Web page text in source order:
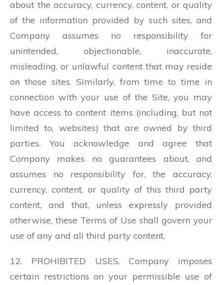
about the accuracy, currency, content, or quality
of the information provided by such sites, and
Company assumes no responsibility for
unintended, objectionable, inaccurate,
misleading, or unlawful content that may reside
on those sites. Similarly, from time to time in
connection with your use of the Site, you may
have access to content items (including, but not
limited to, websites) that are owned by third
parties. You acknowledge and agree that
Company makes no guarantees about, and
assumes no responsibility for, the accuracy,
currency, content, or quality of this third party
content, and that, unless expressly provided
otherwise, these Terms of Use shall govern your
use of any and all third party content.
12. PROHIBITED USES. Company imposes
certain restrictions on your permissible use of